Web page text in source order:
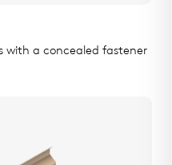
with a concealed fastener